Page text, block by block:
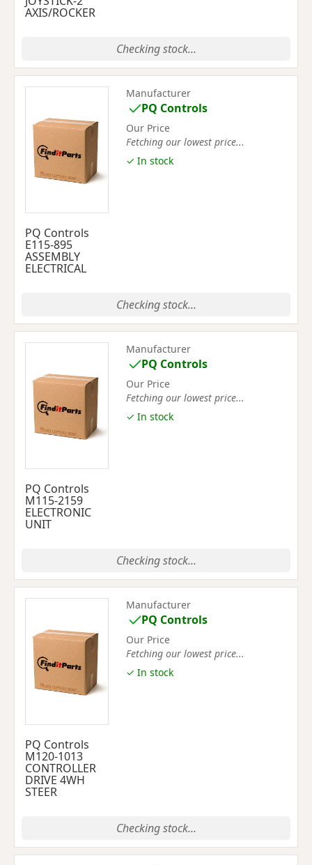
AXIS/ROCKER
Checking stock...
PQ Controls
E115-895
ASSEMBLY
ELECTRICAL
Manufacturer
PQ Controls
Our Price
Fetching our lowest price...
✓ In stock
Checking stock...
PQ Controls
M115-2159
ELECTRONIC
UNIT
Manufacturer
PQ Controls
Our Price
Fetching our lowest price...
✓ In stock
Checking stock...
PQ Controls
M120-1013
CONTROLLER
DRIVE 4WH
STEER
Manufacturer
PQ Controls
Our Price
Fetching our lowest price...
✓ In stock
Checking stock...